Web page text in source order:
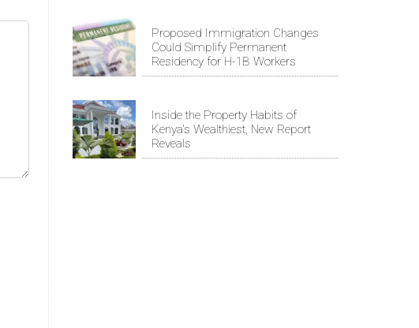
Proposed Immigration Changes
Could Simplify Permanent
Residency for H-1B Workers
Inside the Property Habits of
Kenya's Wealthiest, New Report
Reveals